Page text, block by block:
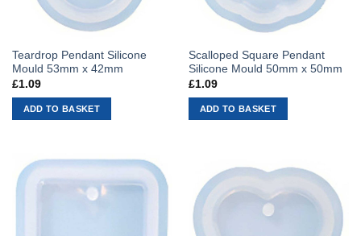
Teardrop Pendant Silicone
Mould 53mm x 42mm
£1.09
ADD TO BASKET
Scalloped Square Pendant
Silicone Mould 50mm x 50mm
£1.09
ADD TO BASKET